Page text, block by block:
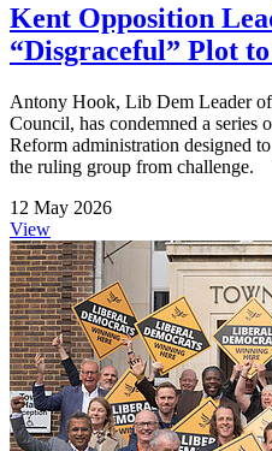
Kent Opposition
“Disgraceful” Plot
Antony Hook, Lib Dem Leader
Council, has condemned a series
Reform administration designed
the ruling group from challenge.
12 May 2026
View